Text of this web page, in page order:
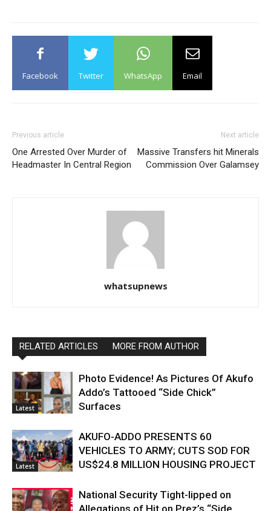
Facebook Twitter WhatsApp Email
Previous article
One Arrested Over Murder of
Headmaster In Central Region
Next article
Massive Transfers hit Minerals
Commission Over Galamsey
whatsupnews
RELATED ARTICLES MORE FROM AUTHOR
Latest
Photo Evidence! As Pictures Of Akufo
Addo’s Tattooed “Side Chick”
Surfaces
Latest
AKUFO-ADDO PRESENTS 60
VEHICLES TO ARMY; CUTS SOD FOR
US$24.8 MILLION HOUSING PROJECT
National Security Tight-lipped on
Allegations of Hit on Prez’s “Side